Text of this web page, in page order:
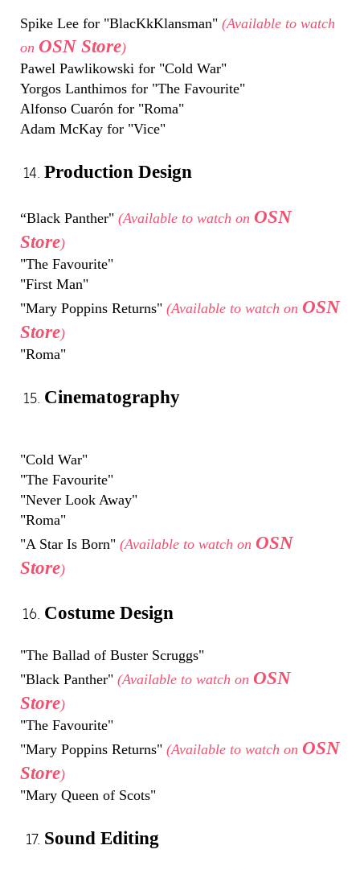
Spike Lee for "BlacKkKlansman" (Available to watch
on OSN Store)
Pawel Pawlikowski for "Cold War"
Yorgos Lanthimos for "The Favourite"
Alfonso Cuarón for "Roma"
Adam McKay for "Vice"
Production Design
“Black Panther" (Available to watch on OSN
Store)
"The Favourite"
"First Man"
"Mary Poppins Returns" (Available to watch on OSN
Store)
"Roma"
Cinematography
"Cold War"
"The Favourite"
"Never Look Away"
"Roma"
"A Star Is Born" (Available to watch on OSN
Store)
Costume Design
"The Ballad of Buster Scruggs"
"Black Panther" (Available to watch on OSN
Store)
"The Favourite"
"Mary Poppins Returns" (Available to watch on OSN
Store)
"Mary Queen of Scots"
Sound Editing